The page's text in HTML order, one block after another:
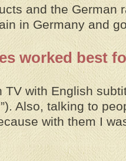
and the German
in Germany and
worked best
TV with English
Also, talking to
with them I